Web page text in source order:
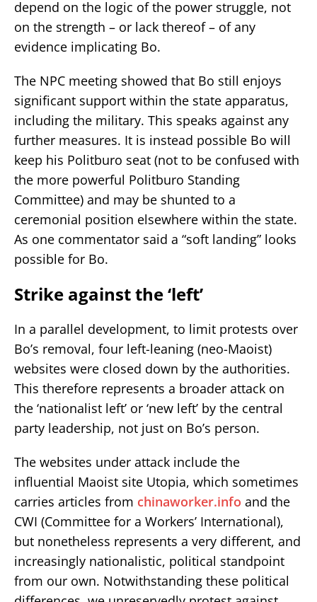
depend on the logic of the power struggle, not
on the strength – or lack thereof – of any
evidence implicating Bo.
The NPC meeting showed that Bo still enjoys
significant support within the state apparatus,
including the military. This speaks against any
further measures. It is instead possible Bo will
keep his Politburo seat (not to be confused with
the more powerful Politburo Standing
Committee) and may be shunted to a
ceremonial position elsewhere within the state.
As one commentator said a “soft landing” looks
possible for Bo.
Strike against the ‘left’
In a parallel development, to limit protests over
Bo’s removal, four left-leaning (neo-Maoist)
websites were closed down by the authorities.
This therefore represents a broader attack on
the ‘nationalist left’ or ‘new left’ by the central
party leadership, not just on Bo’s person.
The websites under attack include the
influential Maoist site Utopia, which sometimes
carries articles from chinaworker.info and the
CWI (Committee for a Workers’ International),
but nonetheless represents a very different, and
increasingly nationalistic, political standpoint
from our own. Notwithstanding these political